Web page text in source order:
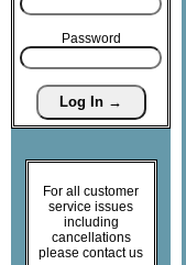
Password
For all customer
service issues
including
cancellations
please contact us